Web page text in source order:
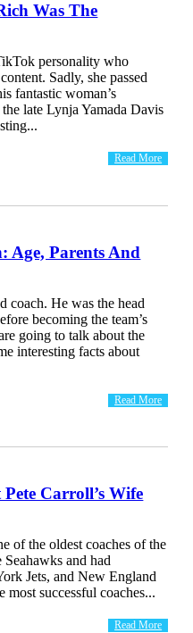
Was The
personality who
Sadly, she passed
fantastic woman’s
late Lynja Yamada Davis
Read More
Age, Parents And
coach. He was the head
becoming the team’s
going to talk about the
interesting facts about
Read More
Carroll’s Wife
of the oldest coaches of the
and had
Jets, and New England
most successful coaches...
Read More